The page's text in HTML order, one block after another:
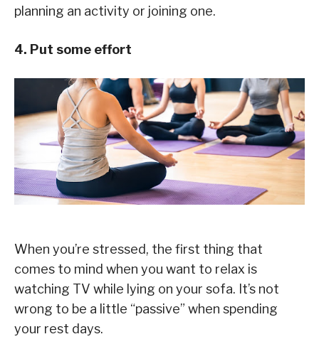
planning an activity or joining one.
4. Put some effort
When you’re stressed, the first thing that
comes to mind when you want to relax is
watching TV while lying on your sofa. It’s not
wrong to be a little “passive” when spending
your rest days.